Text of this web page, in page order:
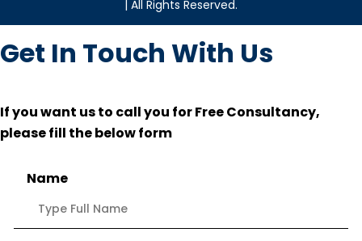
| All Rights Reserved.
Get In Touch With Us
If you want us to call you for Free Consultancy,
please fill the below form
Name